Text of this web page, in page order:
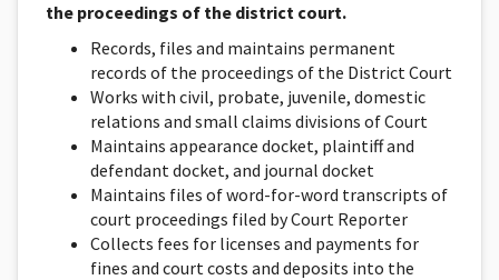
the proceedings of the district court.
Records, files and maintains permanent
records of the proceedings of the District Court
Works with civil, probate, juvenile, domestic
relations and small claims divisions of Court
Maintains appearance docket, plaintiff and
defendant docket, and journal docket
Maintains files of word-for-word transcripts of
court proceedings filed by Court Reporter
Collects fees for licenses and payments for
fines and court costs and deposits into the